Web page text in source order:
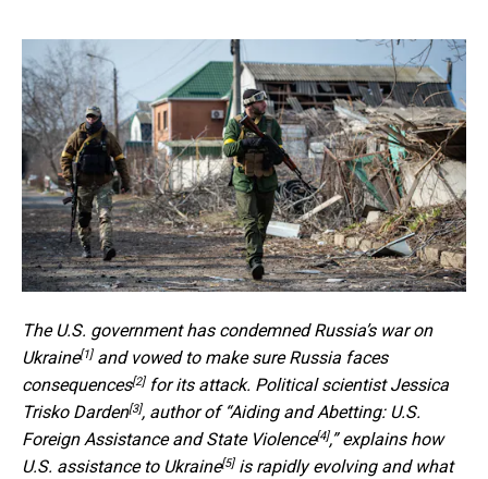
The U.S. government has condemnedRussia’s war on
Ukraine[1]and vowed to make sure Russia faces
consequences[2]for its attack. Political scientistJessica
Trisko Darden[3], author of “Aiding and Abetting: U.S.
Foreign Assistance and State Violence[4],” explains how
U.S. assistance to Ukraine[5]is rapidly evolving and what